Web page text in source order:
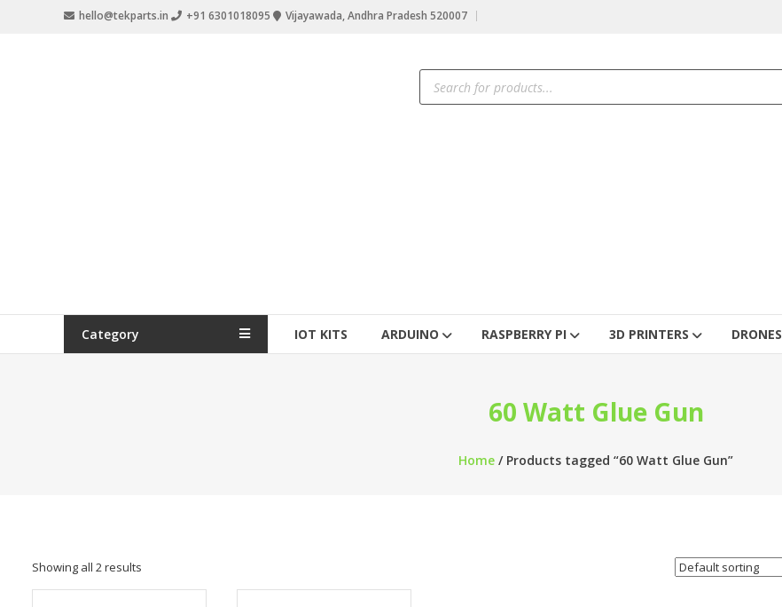
hello@tekparts.in +91 6301018095 Vijayawada, Andhra Pradesh 520007
Category IOT KITS ARDUINO RASPBERRY PI 3D PRINTERS DRONES
60 Watt Glue Gun
Home / Products tagged “60 Watt Glue Gun”
Showing all 2 results